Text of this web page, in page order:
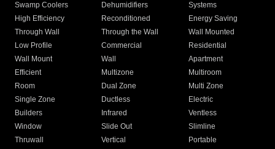
Swamp Coolers Dehumidifiers
Systems
High Efficiency
Reconditioned
Energy Saving
Through Wall
Through the Wall
Wall Mounted
Low Profile
Commercial
Residential
Wall Mount
Wall
Apartment
Efficient
Multizone
Multiroom
Room
Dual Zone
Multi Zone
Single Zone
Ductless
Electric
Builders
Infrared
Ventless
Window
Slide Out
Slimline
Thruwall
Vertical
Portable